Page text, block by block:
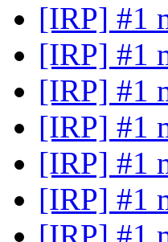
[IRP] #1
[IRP] #1
[IRP] #1
[IRP] #1
[IRP] #1
[IRP] #1